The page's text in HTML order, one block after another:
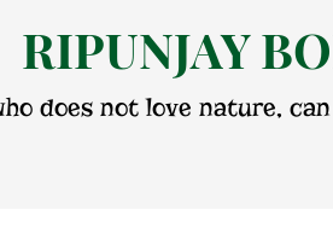
RIPUNJAY
does not love nature,